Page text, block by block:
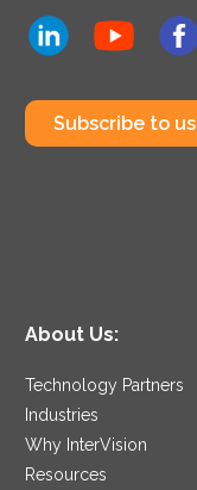
Subscribe to us
About Us:
Technology Partners
Industries
Why InterVision
Resources